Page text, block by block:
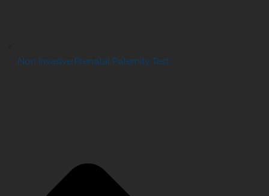
Non Invasive Prenatal Paternity Test